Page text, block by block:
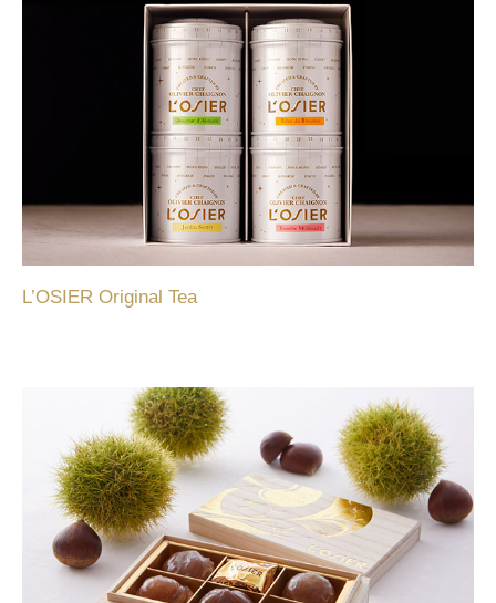
L’OSIER Original Tea